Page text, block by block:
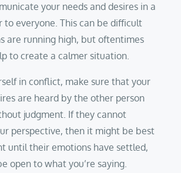
your needs and desires in a
to everyone. This can be difficult
are running high, but oftentimes
to create a calmer situation.
in conflict, make sure that your
are heard by the other person
judgment. If they cannot
perspective, then it might be best
until their emotions have settled,
open to what you’re saying.